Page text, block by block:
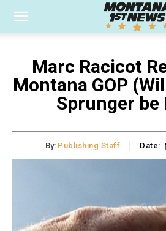
Marc Racicot
Montana GOP
Sprunger be
By: Publishing Staff Date: